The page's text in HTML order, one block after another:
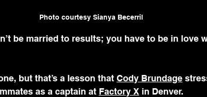
Photo courtesy Sianya Becerril
be married to results; you have to be in love
but that’s a lesson that Cody Brundage
as a captain at Factory X in Denver.